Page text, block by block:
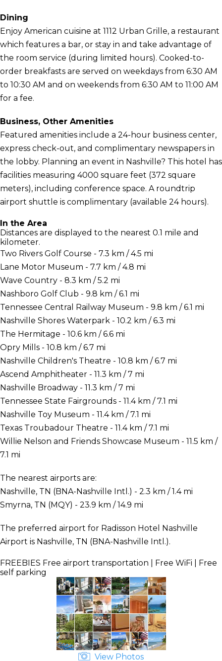
Dining
Enjoy American cuisine at 1112 Urban Grille, a restaurant
which features a bar, or stay in and take advantage of
the room service (during limited hours). Cooked-to-
order breakfasts are served on weekdays from 6:30 AM
to 10:30 AM and on weekends from 6:30 AM to 11:00 AM
for a fee.
Business, Other Amenities
Featured amenities include a 24-hour business center,
express check-out, and complimentary newspapers in
the lobby. Planning an event in Nashville? This hotel has
facilities measuring 4000 square feet (372 square
meters), including conference space. A roundtrip
airport shuttle is complimentary (available 24 hours).
In the Area
Distances are displayed to the nearest 0.1 mile and
kilometer.
Two Rivers Golf Course - 7.3 km / 4.5 mi
Lane Motor Museum - 7.7 km / 4.8 mi
Wave Country - 8.3 km / 5.2 mi
Nashboro Golf Club - 9.8 km / 6.1 mi
Tennessee Central Railway Museum - 9.8 km / 6.1 mi
Nashville Shores Waterpark - 10.2 km / 6.3 mi
The Hermitage - 10.6 km / 6.6 mi
Opry Mills - 10.8 km / 6.7 mi
Nashville Children's Theatre - 10.8 km / 6.7 mi
Ascend Amphitheater - 11.3 km / 7 mi
Nashville Broadway - 11.3 km / 7 mi
Tennessee State Fairgrounds - 11.4 km / 7.1 mi
Nashville Toy Museum - 11.4 km / 7.1 mi
Texas Troubadour Theatre - 11.4 km / 7.1 mi
Willie Nelson and Friends Showcase Museum - 11.5 km /
7.1 mi
The nearest airports are:
Nashville, TN (BNA-Nashville Intl.) - 2.3 km / 1.4 mi
Smyrna, TN (MQY) - 23.9 km / 14.9 mi
The preferred airport for Radisson Hotel Nashville
Airport is Nashville, TN (BNA-Nashville Intl.).
FREEBIES Free airport transportation | Free WiFi | Free
self parking
View Photos